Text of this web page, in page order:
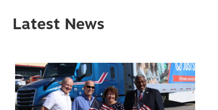
Latest News
Image